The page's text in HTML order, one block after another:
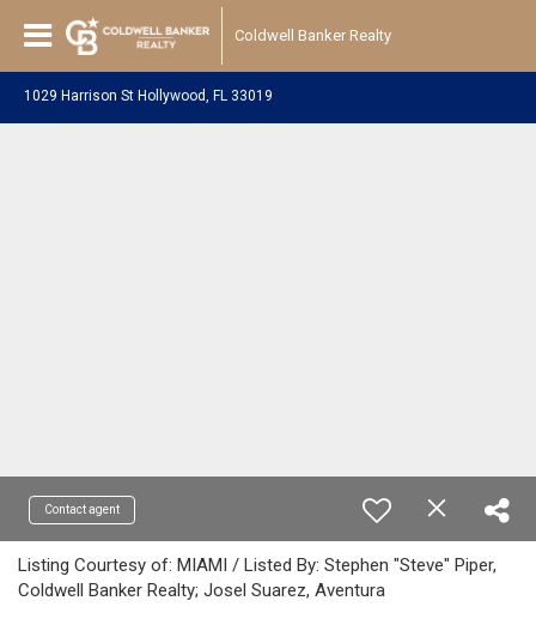
Coldwell Banker Realty
1029 Harrison St Hollywood, FL 33019
Contact agent
Listing Courtesy of: MIAMI / Listed By: Stephen "Steve" Piper,
Coldwell Banker Realty; Josel Suarez, Aventura